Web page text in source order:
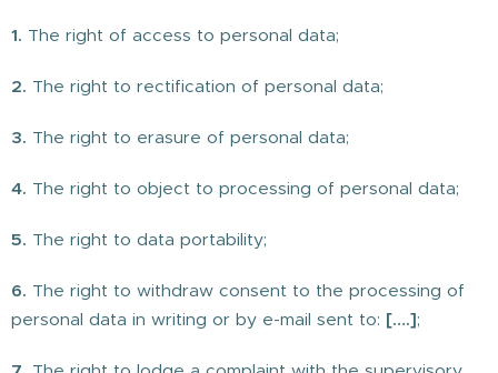
1. The right of access to personal data;
2. The right to rectification of personal data;
3. The right to erasure of personal data;
4. The right to object to processing of personal data;
5. The right to data portability;
6. The right to withdraw consent to the processing of
personal data in writing or by e-mail sent to: [….];